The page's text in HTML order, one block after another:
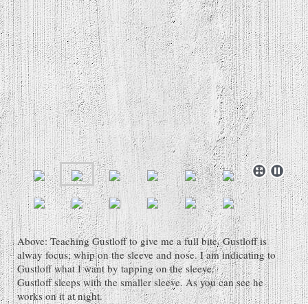
Above: Teaching Gustloff to give me a full bite. Gustloff is
alway focus; whip on the sleeve and nose. I am indicating to
Gustloff what I want by tapping on the sleeve.
Gustloff sleeps with the smaller sleeve. As you can see he
works on it at night.